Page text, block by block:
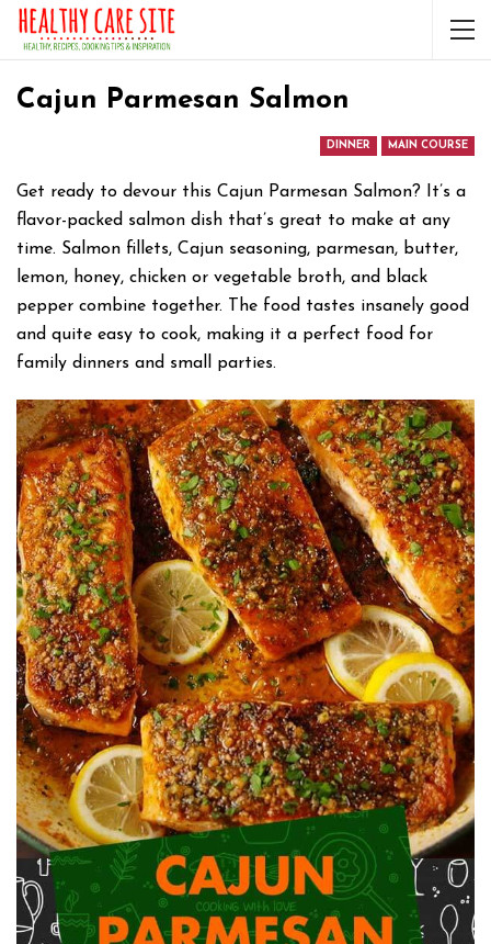
Cajun Parmesan Salmon
DINNER MAIN COURSE
Get ready to devour this Cajun Parmesan Salmon? It’s a
flavor-packed salmon dish that’s great to make at any
time. Salmon fillets, Cajun seasoning, parmesan, butter,
lemon, honey, chicken or vegetable broth, and black
pepper combine together. The food tastes insanely good
and quite easy to cook, making it a perfect food for
family dinners and small parties.